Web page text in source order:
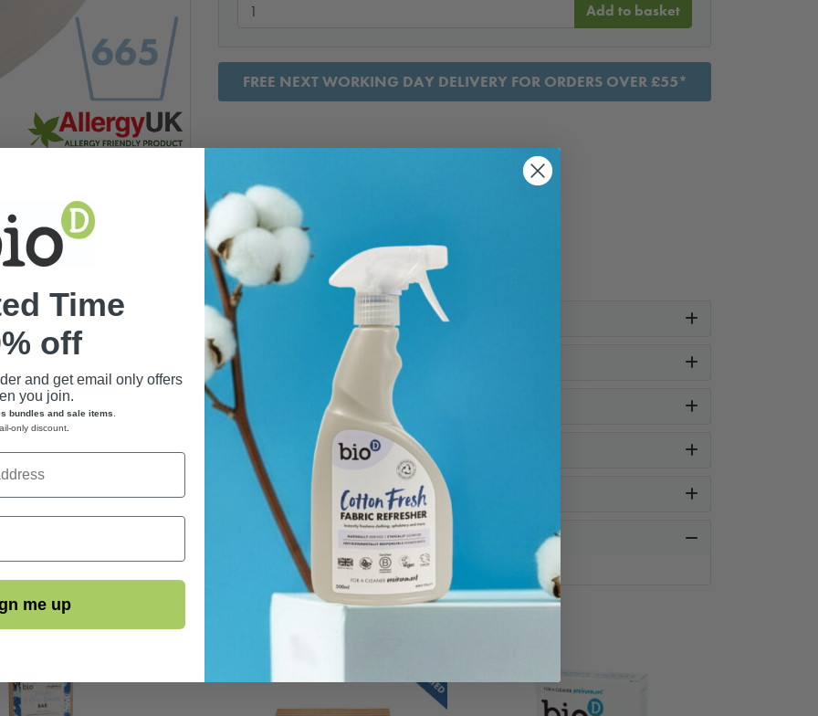
Add to basket
FREE NEXT WORKING DAY DELIVERY FOR ORDERS OVER £55*
Time
off
and get email only offers
you join.
bundles and sale items
only discount
me up